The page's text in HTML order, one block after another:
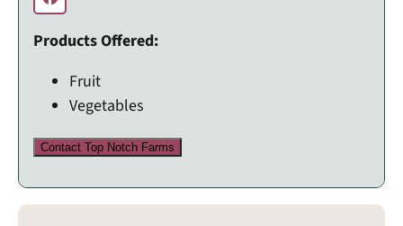
Products Offered:
Fruit
Vegetables
Contact Top Notch Farms